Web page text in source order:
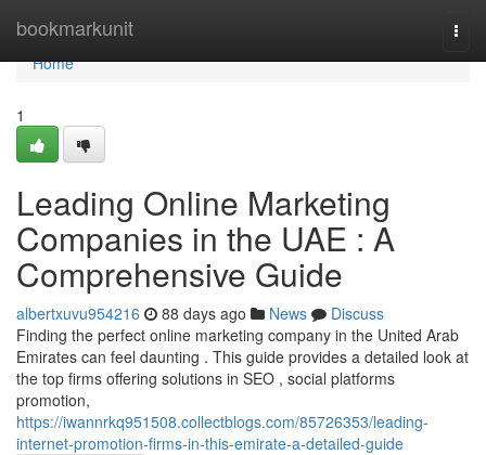
bookmarkunit
Home
Home
1
Leading Online Marketing
Companies in the UAE : A
Comprehensive Guide
albertxuvu954216 88 days ago News
Discuss
Finding the perfect online marketing company in the United Arab
Emirates can feel daunting . This guide provides a detailed look at
the top firms offering solutions in SEO , social platforms
promotion,
https://iwannrkq951508.collectblogs.com/85726353/leading-
internet-promotion-firms-in-this-emirate-a-detailed-guide